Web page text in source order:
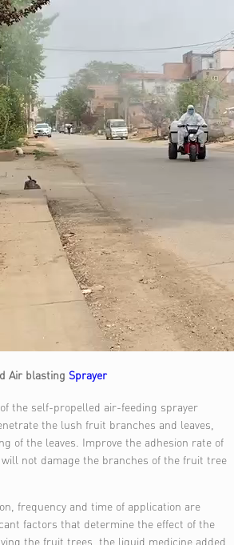
Air blasting Sprayer
the self-propelled air-feeding sprayer
the lush fruit branches and leaves,
of the leaves. Improve the adhesion rate of
not damage the branches of the fruit tree
frequency and time of application are
factors that determine the effect of the
the fruit trees, the liquid medicine added